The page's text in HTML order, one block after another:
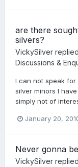
are there
silvers?
VickySilver
Discussions &
I can not speak for
silver minors I
simply not of
January 20,
Never gonna
VickySilver